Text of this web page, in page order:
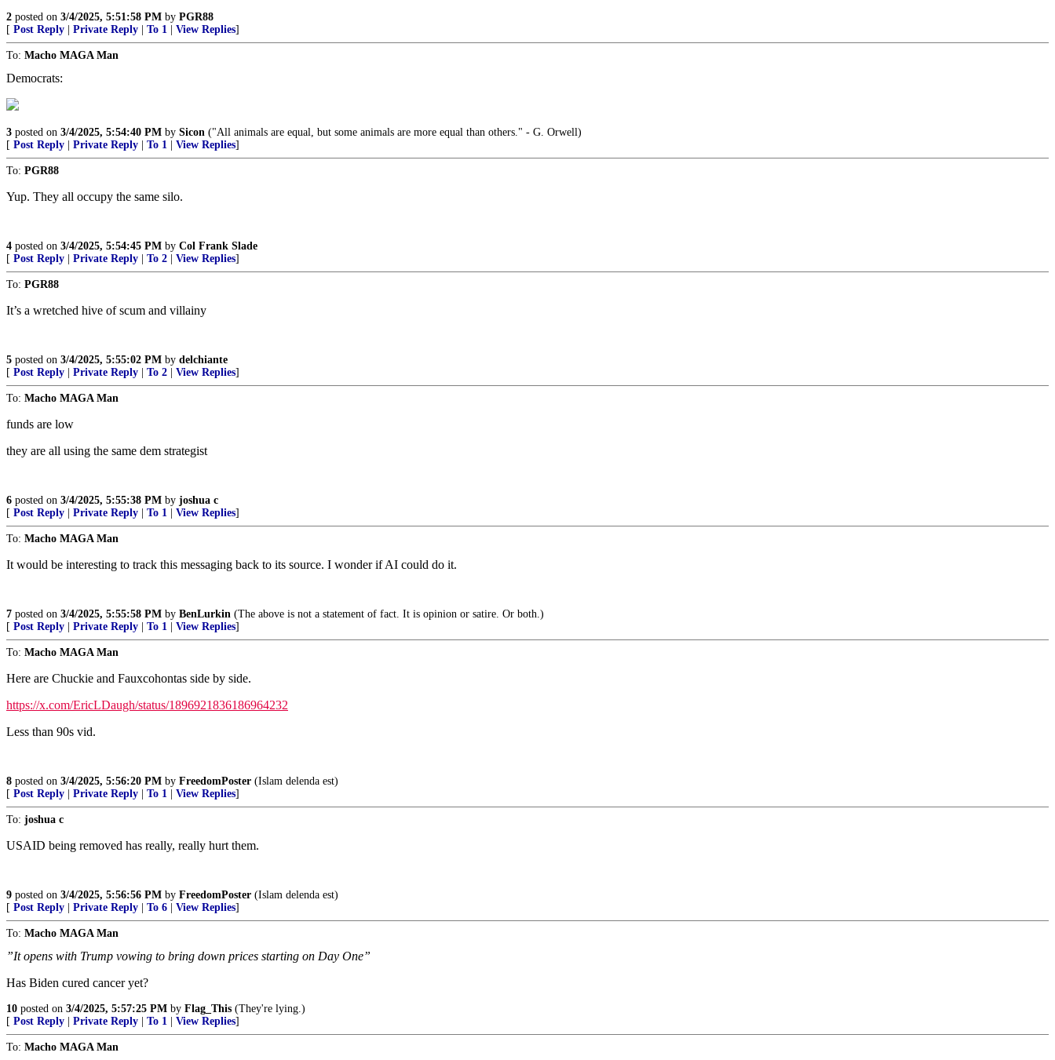
2 posted on 3/4/2025, 5:51:58 PM by PGR88
[ Post Reply Private Reply To 1 View Replies]
To: Macho MAGA Man
Democrats:
3 posted on 3/4/2025, 5:54:40 PM by Sicon ("All animals are equal, but some animals are more equal than others." - G. Orwell)
[ Post Reply Private Reply To 1 View Replies]
To: PGR88
Yup. They all occupy the same silo.
4 posted on 3/4/2025, 5:54:45 PM by Col Frank Slade
[ Post Reply Private Reply To 2 View Replies]
To: PGR88
It’s a wretched hive of scum and villainy
5 posted on 3/4/2025, 5:55:02 PM by delchiante
[ Post Reply Private Reply To 2 View Replies]
To: Macho MAGA Man
funds are low
they are all using the same dem strategist
6 posted on 3/4/2025, 5:55:38 PM by joshua c
[ Post Reply Private Reply To 1 View Replies]
To: Macho MAGA Man
It would be interesting to track this messaging back to its source. I wonder if AI could do it.
7 posted on 3/4/2025, 5:55:58 PM by BenLurkin (The above is not a statement of fact. It is opinion or satire. Or both.)
[ Post Reply Private Reply To 1 View Replies]
To: Macho MAGA Man
Here are Chuckie and Fauxcohontas side by side.
https://x.com/EricLDaugh/status/1896921836186964232
Less than 90s vid.
8 posted on 3/4/2025, 5:56:20 PM by FreedomPoster (Islam delenda est)
[ Post Reply Private Reply To 1 View Replies]
To: joshua c
USAID being removed has really, really hurt them.
9 posted on 3/4/2025, 5:56:56 PM by FreedomPoster (Islam delenda est)
[ Post Reply Private Reply To 6 View Replies]
To: Macho MAGA Man
”It opens with Trump vowing to bring down prices starting on Day One”
Has Biden cured cancer yet?
10 posted on 3/4/2025, 5:57:25 PM by Flag_This (They're lying.)
[ Post Reply Private Reply To 1 View Replies]
To: Macho MAGA Man